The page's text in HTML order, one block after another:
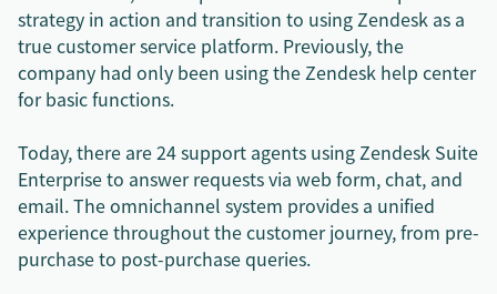
strategy in action and transition to using Zendesk as a
true customer service platform. Previously, the
company had only been using the Zendesk help center
for basic functions.
Today, there are 24 support agents using Zendesk Suite
Enterprise to answer requests via web form, chat, and
email. The omnichannel system provides a unified
experience throughout the customer journey, from pre-
purchase to post-purchase queries.